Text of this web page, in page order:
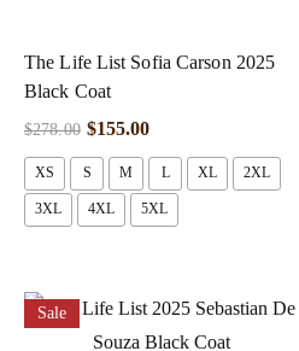
The Life List Sofia Carson 2025
Black Coat
$278.00 $155.00
XS S M L XL 2XL
3XL 4XL 5XL
Sale